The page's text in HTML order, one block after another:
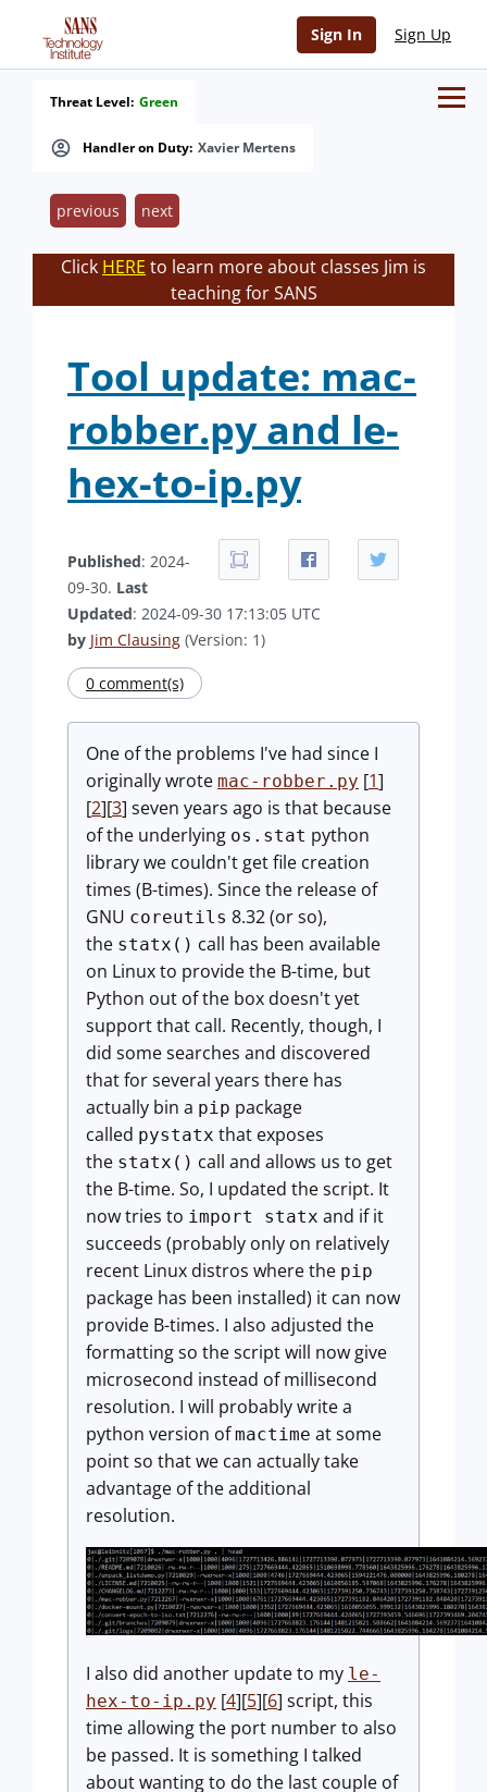
Sign In Sign Up
Handler on Duty: Xavier Mertens
Threat Level: Green
previous next
Click HERE to learn more about classes Jim is
teaching for SANS
Tool update: mac-
robber.py and le-
hex-to-ip.py
Published: 2024-
09-30. Last
Updated: 2024-09-30 17:13:05 UTC
by Jim Clausing (Version: 1)
0 comment(s)
One of the problems I've had since I
originally wrote mac-robber.py [1]
[2][3] seven years ago is that because
of the underlying os.stat python
library we couldn't get file creation
times (B-times). Since the release of
GNU coreutils 8.32 (or so),
the statx() call has been available
on Linux to provide the B-time, but
Python out of the box doesn't yet
support that call. Recently, though, I
did some searches and discovered
that for several years there has
actually bin a pip package
called pystatx that exposes
the statx() call and allows us to get
the B-time. So, I updated the script. It
now tries to import statx and if it
succeeds (probably only on relatively
recent Linux distros where the pip
package has been installed) it can now
provide B-times. I also adjusted the
formatting so the script will now give
microsecond instead of millisecond
resolution. I will probably write a
python version ofmactime at some
point so that we can actually take
advantage of the additional
resolution.
I also did another update to my le-
hex-to-ip.py [4][5][6] script, this
time allowing the port number to also
be passed. It is something I talked
about wanting to do the last couple of